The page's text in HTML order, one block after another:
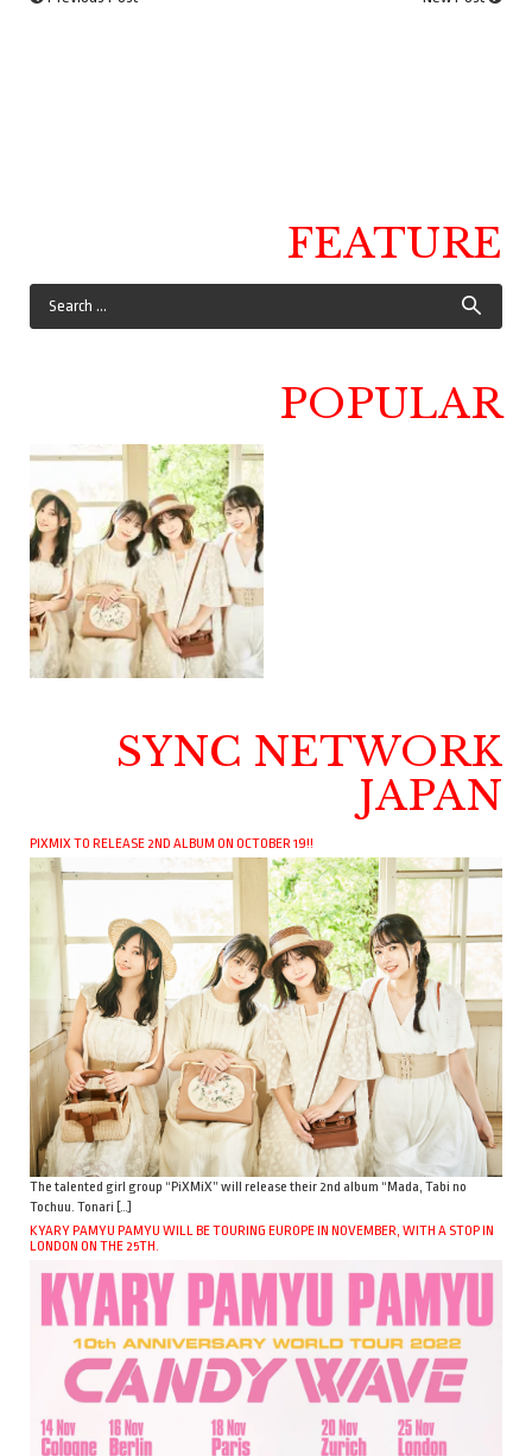
FEATURE
POPULAR
SYNC NETWORK
JAPAN
PIXMIX TO RELEASE 2ND ALBUM ON OCTOBER 19!!
The talented girl group “PiXMiX” will release their 2nd album “Mada, Tabi no
Tochuu. Tonari […]
KYARY PAMYU PAMYU WILL BE TOURING EUROPE IN NOVEMBER, WITH A STOP IN
LONDON ON THE 25TH.